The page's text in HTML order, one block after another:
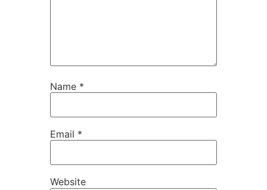
Name *
Email *
Website